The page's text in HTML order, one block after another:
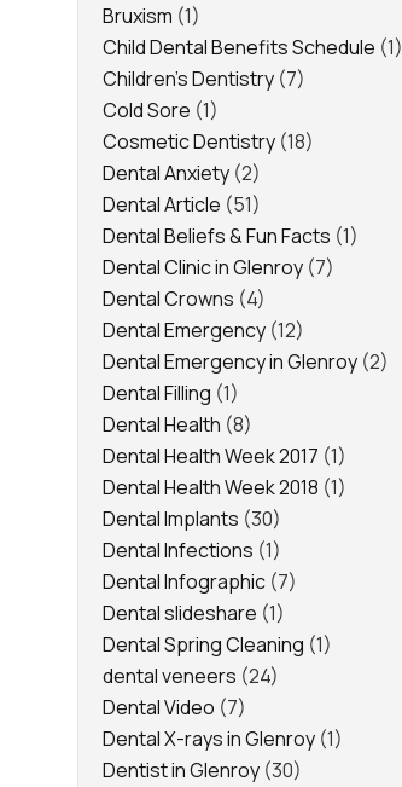
Bruxism (1)
Child Dental Benefits Schedule (1)
Children's Dentistry (7)
Cold Sore (1)
Cosmetic Dentistry (18)
Dental Anxiety (2)
Dental Article (51)
Dental Beliefs & Fun Facts (1)
Dental Clinic in Glenroy (7)
Dental Crowns (4)
Dental Emergency (12)
Dental Emergency in Glenroy (2)
Dental Filling (1)
Dental Health (8)
Dental Health Week 2017 (1)
Dental Health Week 2018 (1)
Dental Implants (30)
Dental Infections (1)
Dental Infographic (7)
Dental slideshare (1)
Dental Spring Cleaning (1)
dental veneers (24)
Dental Video (7)
Dental X-rays in Glenroy (1)
Dentist in Glenroy (30)